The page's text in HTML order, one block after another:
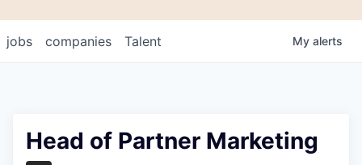
jobs companies Talent My alerts
Head of Partner Marketing